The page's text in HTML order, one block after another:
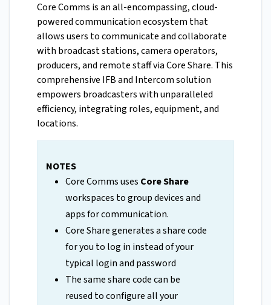
Core Comms is an all-encompassing, cloud-
powered communication ecosystem that
allows users to communicate and collaborate
with broadcast stations, camera operators,
producers, and remote staff via Core Share. This
comprehensive IFB and Intercom solution
empowers broadcasters with unparalleled
efficiency, integrating roles, equipment, and
locations.
NOTES
Core Comms uses Core Share
workspaces to group devices and
apps for communication.
Core Share generates a share code
for you to log in instead of your
typical login and password
The same share code can be
reused to configure all your